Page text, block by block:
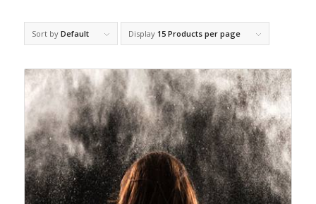
Sort by Default Display 15 Products per page